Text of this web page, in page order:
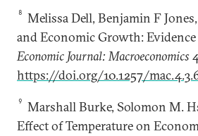
8
Melissa Dell, Benjamin F
and Economic Growth:
Economic Journal: Macroeconomics
https://doi.org/10.1257/
9
Marshall Burke, Solomon M.
Effect of Temperature on